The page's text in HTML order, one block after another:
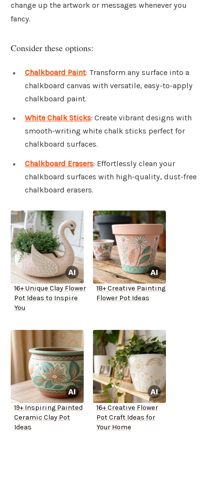
change up the artwork or messages whenever you
fancy.
Consider these options:
Chalkboard Paint: Transform any surface into a
chalkboard canvas with versatile, easy-to-apply
chalkboard paint.
White Chalk Sticks: Create vibrant designs with
smooth-writing white chalk sticks perfect for
chalkboard surfaces.
Chalkboard Erasers: Effortlessly clean your
chalkboard surfaces with high-quality, dust-free
chalkboard erasers.
16+ Unique Clay Flower
Pot Ideas to Inspire
You
18+ Creative Painting
Flower Pot Ideas
19+ Inspiring Painted
Ceramic Clay Pot
Ideas
16+ Creative Flower
Pot Craft Ideas for
Your Home